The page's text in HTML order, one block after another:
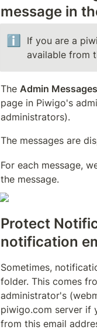
message in
ℹ️
If you are a
available from
The Admin Messages
page in Piwigo's
administrators).
The messages are
For each message,
the message.
Protect
notification
Sometimes,
folder. This comes
administrator's
piwigo.com server if
from this email